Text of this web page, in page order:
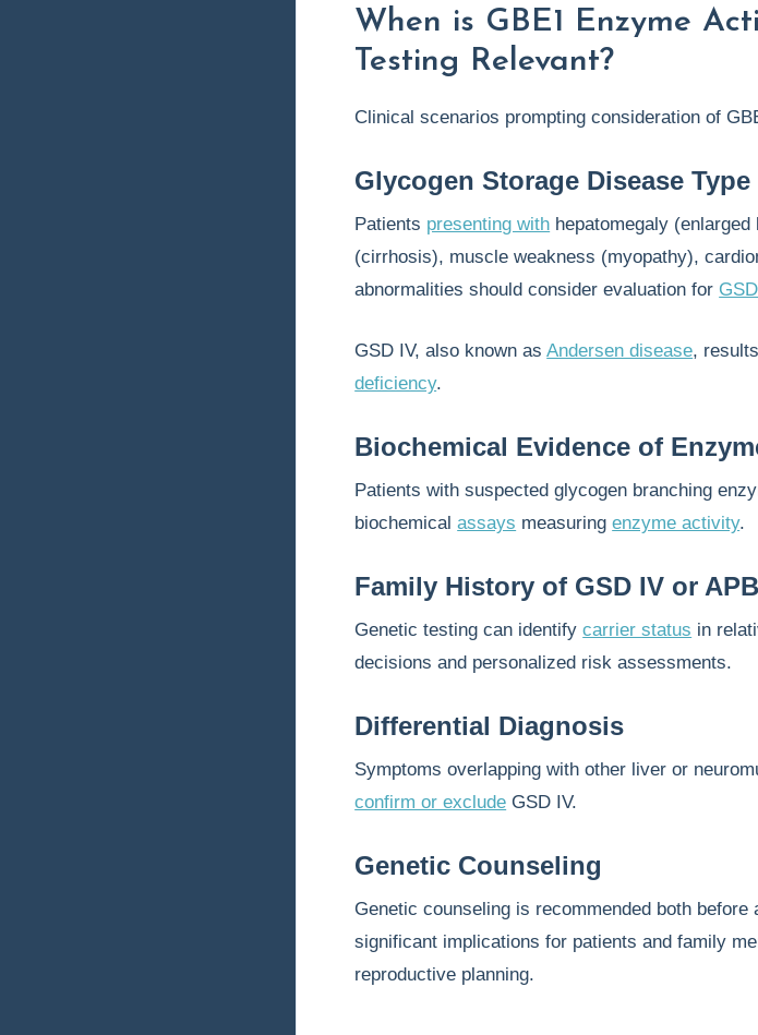
When is GBE1 Enzyme
Testing Relevant?
Clinical scenarios prompting consideration of
Glycogen Storage Disease Type
Patients presenting with hepatomegaly
(cirrhosis), muscle weakness (myopathy),
abnormalities should consider evaluation for
GSD IV, also known asAndersen disease,
deficiency.
Biochemical Evidence of
Patients with suspected glycogen branching
biochemicalassays measuringenzyme activity.
Family History of GSD IV or
Genetic testing can identifycarrier status in
decisions and personalized risk assessments.
Differential Diagnosis
Symptoms overlapping with other liver or
confirm or exclude GSD IV.
Genetic Counseling
Genetic counseling is recommended both
significant implications for patients and family
reproductive planning.